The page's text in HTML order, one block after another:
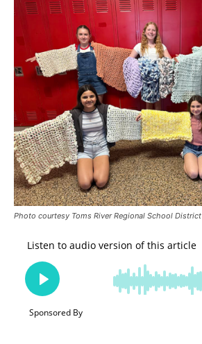
Photo courtesy Toms River Regional School District